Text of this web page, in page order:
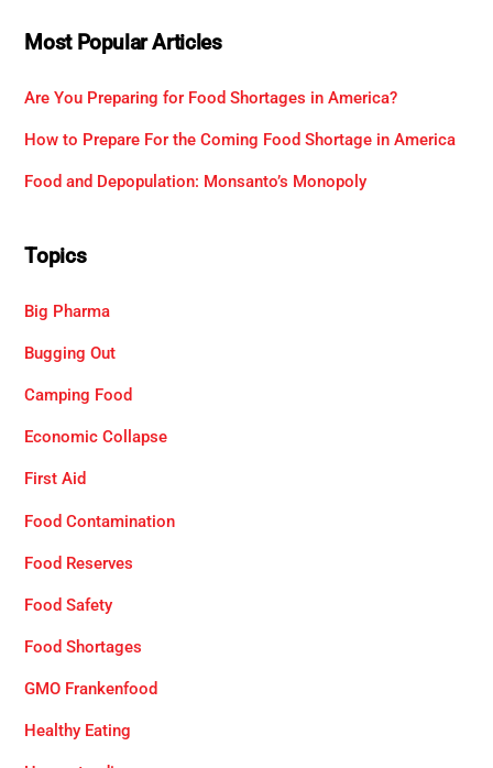
Most Popular Articles
Are You Preparing for Food Shortages in America?
How to Prepare For the Coming Food Shortage in America
Food and Depopulation: Monsanto’s Monopoly
Topics
Big Pharma
Bugging Out
Camping Food
Economic Collapse
First Aid
Food Contamination
Food Reserves
Food Safety
Food Shortages
GMO Frankenfood
Healthy Eating